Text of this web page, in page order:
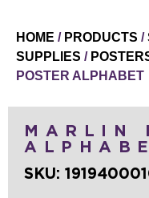
HOME / PRODUCTS /
SUPPLIES /
POSTER ALPHABET
MARLIN
SKU: